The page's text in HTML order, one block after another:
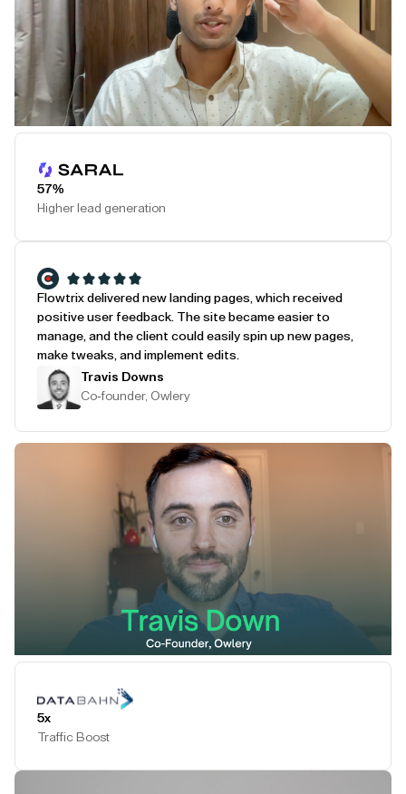
57%
Higher lead generation
Flowtrix delivered new landing pages, which received
positive user feedback. The site became easier to
manage, and the client could easily spin up new pages,
make tweaks, and implement edits.
Travis Downs
Co-founder, Owlery
5x
Traffic Boost